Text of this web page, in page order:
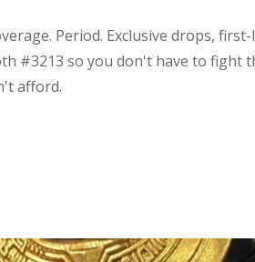
Period. Exclusive drops,
#3213 so you don't have to fight
afford.